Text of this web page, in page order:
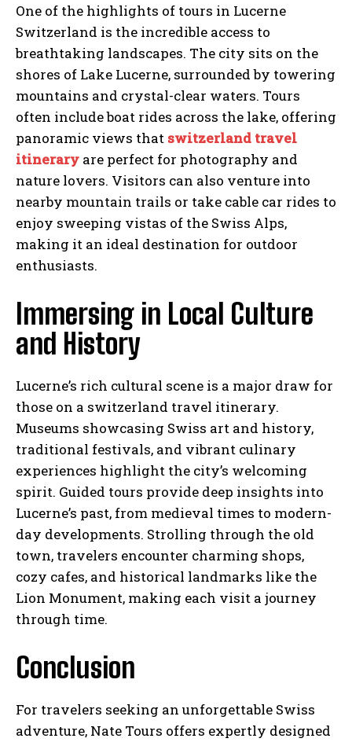
One of the highlights of tours in Lucerne
Switzerland is the incredible access to
breathtaking landscapes. The city sits on the
shores of Lake Lucerne, surrounded by towering
mountains and crystal-clear waters. Tours
often include boat rides across the lake, offering
panoramic views that switzerland travel
itinerary are perfect for photography and
nature lovers. Visitors can also venture into
nearby mountain trails or take cable car rides to
enjoy sweeping vistas of the Swiss Alps,
making it an ideal destination for outdoor
enthusiasts.
Immersing in Local Culture
and History
Lucerne’s rich cultural scene is a major draw for
those on a switzerland travel itinerary.
Museums showcasing Swiss art and history,
traditional festivals, and vibrant culinary
experiences highlight the city’s welcoming
spirit. Guided tours provide deep insights into
Lucerne’s past, from medieval times to modern-
day developments. Strolling through the old
town, travelers encounter charming shops,
cozy cafes, and historical landmarks like the
Lion Monument, making each visit a journey
through time.
Conclusion
For travelers seeking an unforgettable Swiss
adventure, Nate Tours offers expertly designed